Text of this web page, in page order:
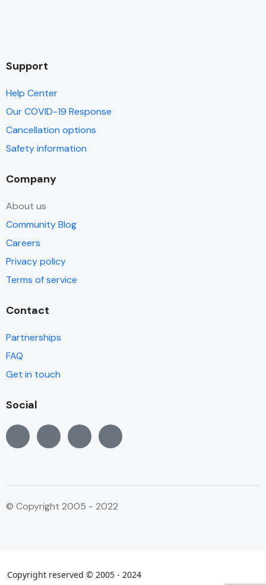
Support
Help Center
Our COVID-19 Response
Cancellation options
Safety information
Company
About us
Community Blog
Careers
Privacy policy
Terms of service
Contact
Partnerships
FAQ
Get in touch
Social
© Copyright 2005 - 2022
Copyright reserved © 2005 - 2024